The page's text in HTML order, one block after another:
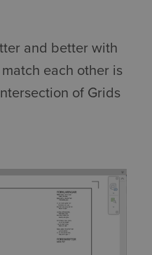
and better with
each other is
of Grids